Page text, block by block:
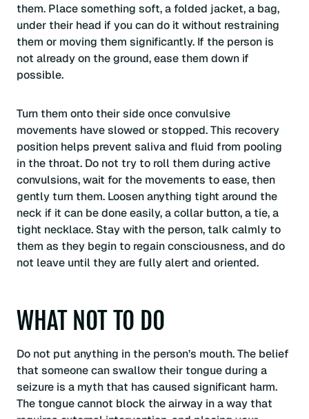
them. Place something soft, a folded jacket, a bag,
under their head if you can do it without restraining
them or moving them significantly. If the person is
not already on the ground, ease them down if
possible.
Turn them onto their side once convulsive
movements have slowed or stopped. This recovery
position helps prevent saliva and fluid from pooling
in the throat. Do not try to roll them during active
convulsions, wait for the movements to ease, then
gently turn them. Loosen anything tight around the
neck if it can be done easily, a collar button, a tie, a
tight necklace. Stay with the person, talk calmly to
them as they begin to regain consciousness, and do
not leave until they are fully alert and oriented.
WHAT NOT TO DO
Do not put anything in the person’s mouth. The belief
that someone can swallow their tongue during a
seizure is a myth that has caused significant harm.
The tongue cannot block the airway in a way that